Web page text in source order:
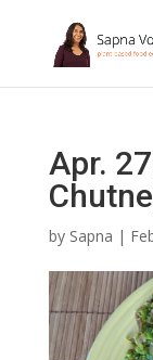
Apr.
by Sapna |